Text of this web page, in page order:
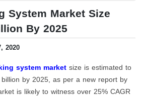
System Market Size
By 2025
2020
system market size is estimated to
by 2025, as per a new report by
is likely to witness over 25% CAGR